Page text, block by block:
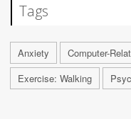
Tags
Anxiety Computer-
Exercise: Walking